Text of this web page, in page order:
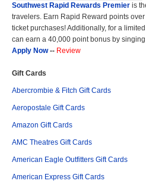
Southwest Rapid Rewards Premier is
travelers. Earn Rapid Reward points
ticket purchases! Additionally, for a
can earn a 40,000 point bonus by
Apply Now-- Review
Gift Cards
Abercrombie & Fitch Gift Cards
Aeropostale Gift Cards
Amazon Gift Cards
AMC Theatres Gift Cards
American Eagle Outfitters Gift Cards
American Express Gift Cards